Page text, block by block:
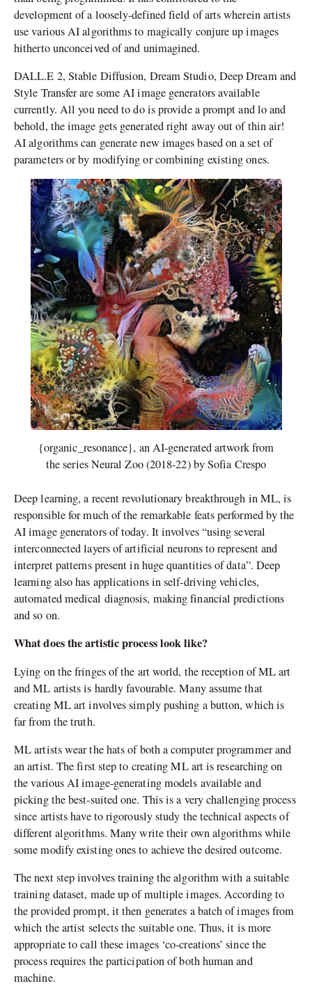
development of a loosely-defined field of arts wherein artists
use various AI algorithms to magically conjure up images
hitherto unconceived of and unimagined.
DALL.E 2, Stable Diffusion, Dream Studio, Deep Dream and
Style Transfer are some AI image generators available
currently. All you need to do is provide a prompt and lo and
behold, the image gets generated right away out of thin air!
AI algorithms can generate new images based on a set of
parameters or by modifying or combining existing ones.
{organic_resonance}, an AI-generated artwork from
the series Neural Zoo (2018-22) by Sofia Crespo
Deep learning, a recent revolutionary breakthrough in ML, is
responsible for much of the remarkable feats performed by the
AI image generators of today. It involves “using several
interconnected layers of artificial neurons to represent and
interpret patterns present in huge quantities of data”. Deep
learning also has applications in self-driving vehicles,
automated medical diagnosis, making financial predictions
and so on.
What does the artistic process look like?
Lying on the fringes of the art world, the reception of ML art
and ML artists is hardly favourable. Many assume that
creating ML art involves simply pushing a button, which is
far from the truth.
ML artists wear the hats of both a computer programmer and
an artist. The first step to creating ML art is researching on
the various AI image-generating models available and
picking the best-suited one. This is a very challenging process
since artists have to rigorously study the technical aspects of
different algorithms. Many write their own algorithms while
some modify existing ones to achieve the desired outcome.
The next step involves training the algorithm with a suitable
training dataset, made up of multiple images. According to
the provided prompt, it then generates a batch of images from
which the artist selects the suitable one. Thus, it is more
appropriate to call these images ‘co-creations’ since the
process requires the participation of both human and
machine.